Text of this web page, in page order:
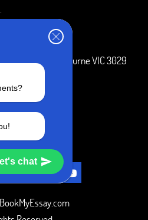
chat
Crossing, Melbourne VIC 3029
+1 240-839-9485
MEDIA